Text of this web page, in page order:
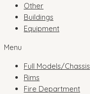
Other
Buildings
Equipment
Menu
Full Models/Chassis
Rims
Fire Department